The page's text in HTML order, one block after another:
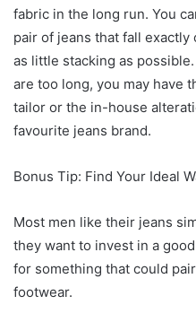
fabric in the long run. You
pair of jeans that fall
as little stacking as
are too long, you may have
tailor or the in-house
favourite jeans brand.
Bonus Tip: Find Your Ideal
Most men like their jeans
they want to invest in a
for something that could
footwear.